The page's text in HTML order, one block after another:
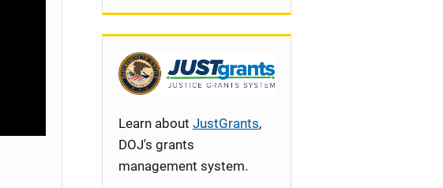
i
o
Learn about JustGrants,
DOJ's grants
management system.